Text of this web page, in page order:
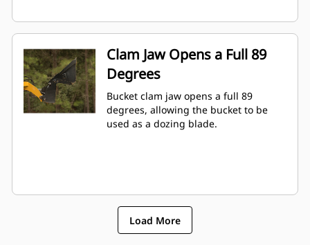
Clam Jaw Opens a Full 89
Degrees
Bucket clam jaw opens a full 89
degrees, allowing the bucket to be
used as a dozing blade.
Load More